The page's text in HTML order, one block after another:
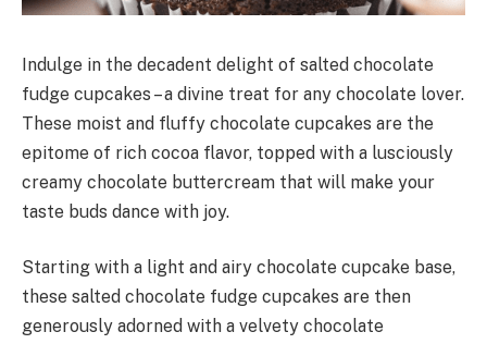
Indulge in the decadent delight of salted chocolate
fudge cupcakes – a divine treat for any chocolate lover.
These moist and fluffy chocolate cupcakes are the
epitome of rich cocoa flavor, topped with a lusciously
creamy chocolate buttercream that will make your
taste buds dance with joy.
Starting with a light and airy chocolate cupcake base,
these salted chocolate fudge cupcakes are then
generously adorned with a velvety chocolate